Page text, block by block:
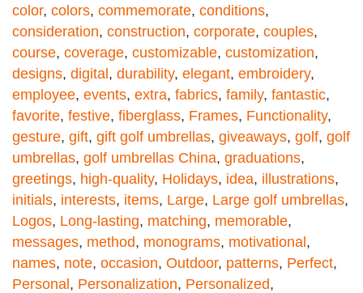
color, colors, commemorate, conditions,
consideration, construction, corporate, couples,
course, coverage, customizable, customization,
designs, digital, durability, elegant, embroidery,
employee, events, extra, fabrics, family, fantastic,
favorite, festive, fiberglass, Frames, Functionality,
gesture, gift, gift golf umbrellas, giveaways, golf, golf
umbrellas, golf umbrellas China, graduations,
greetings, high-quality, Holidays, idea, illustrations,
initials, interests, items, Large, Large golf umbrellas,
Logos, Long-lasting, matching, memorable,
messages, method, monograms, motivational,
names, note, occasion, Outdoor, patterns, Perfect,
Personal, Personalization, Personalized,